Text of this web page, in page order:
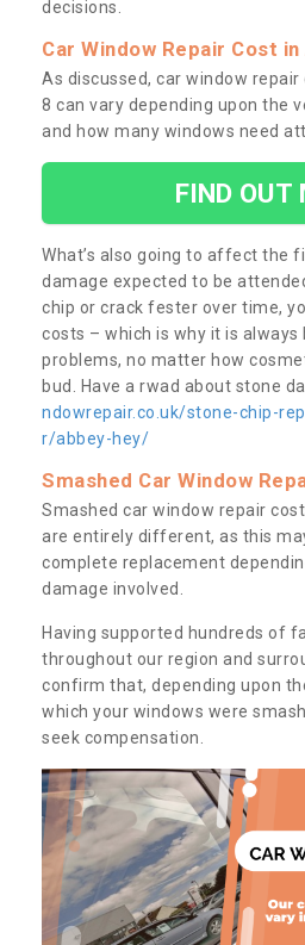
decisions.
Car Window Repair Cost in
As discussed, car window repair
8 can vary depending upon the
and how many windows need
FIND OUT
What’s also going to affect the
damage expected to be
chip or crack fester over time,
costs – which is why it is
problems, no matter how
bud. Have a rwad about stone
ndowrepair.co.uk/stone-chip-
r/abbey-hey/
Smashed Car Window
Smashed car window repair
are entirely different, as this
complete replacement
damage involved.
Having supported hundreds of
throughout our region and
confirm that, depending upon
which your windows were
seek compensation.